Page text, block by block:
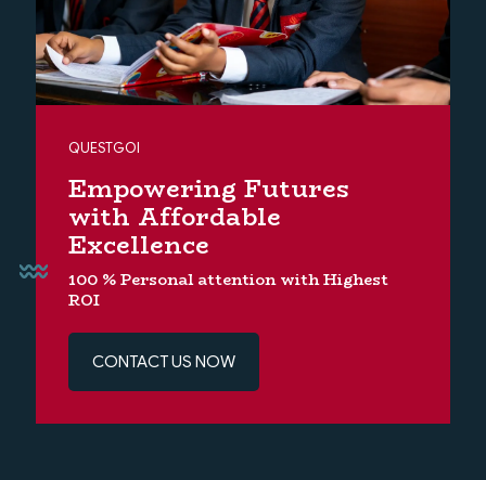
QUESTGOI
Empowering Futures
with Affordable
Excellence
100 % Personal attention with Highest
ROI
CONTACT US NOW